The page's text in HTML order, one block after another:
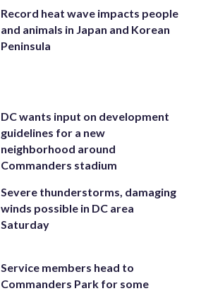
Record heat wave impacts people
and animals in Japan and Korean
Peninsula
DC wants input on development
guidelines for a new
neighborhood around
Commanders stadium
Severe thunderstorms, damaging
winds possible in DC area
Saturday
Service members head to
Commanders Park for some